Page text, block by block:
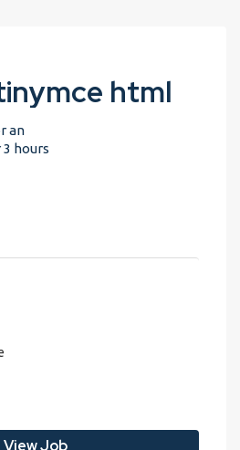
html
an
3 hours
View Job